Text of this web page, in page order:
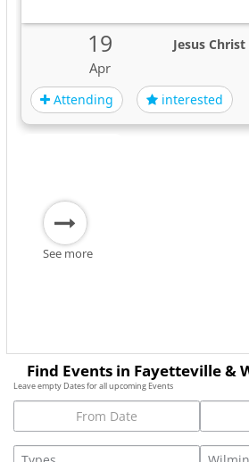
19
Apr
Jesus
Attending interested
See more
Find Events in Fayetteville &
Leave empty Dates for all upcoming Events